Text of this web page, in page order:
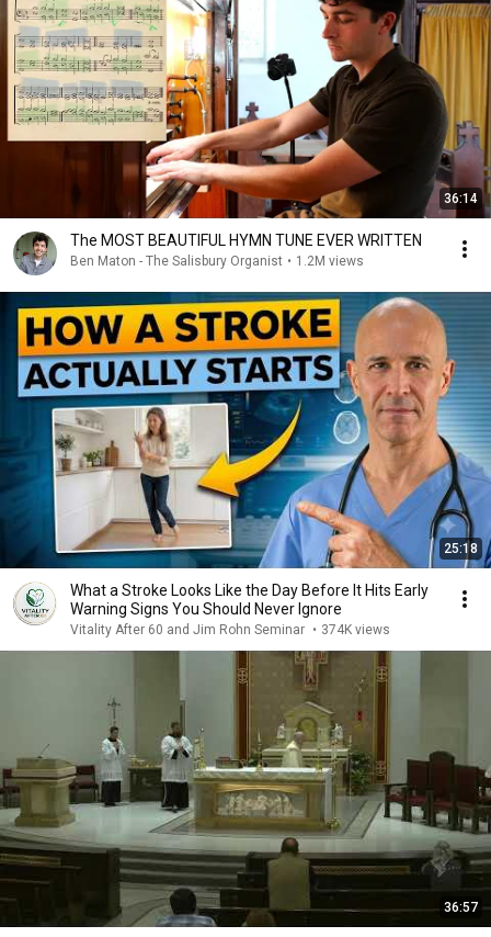
36:14
The MOST BEAUTIFUL HYMN TUNE EVER WRITTEN
Ben Maton - The Salisbury Organist • 1.2M views
25:18
What a Stroke Looks Like the Day Before It Hits Early
Warning Signs You Should Never Ignore
Vitality After 60 and Jim Rohn Seminar • 374K views
36:57